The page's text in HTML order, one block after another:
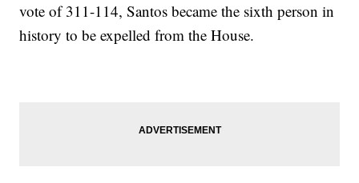
vote of 311-114, Santos became the sixth person in
history to be expelled from the House.